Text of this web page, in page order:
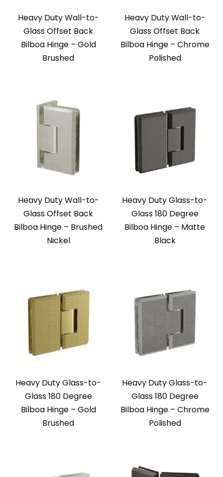
Heavy Duty Wall-to-
Glass Offset Back
Bilboa Hinge – Gold
Brushed
Heavy Duty Wall-to-
Glass Offset Back
Bilboa Hinge – Chrome
Polished
Heavy Duty Wall-to-
Glass Offset Back
Bilboa Hinge – Brushed
Nickel
Heavy Duty Glass-to-
Glass 180 Degree
Bilboa Hinge – Matte
Black
Heavy Duty Glass-to-
Glass 180 Degree
Bilboa Hinge – Gold
Brushed
Heavy Duty Glass-to-
Glass 180 Degree
Bilboa Hinge – Chrome
Polished